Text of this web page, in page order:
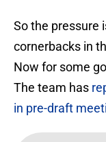
So the pressure
cornerbacks in
Now for some
The team has
in pre-draft